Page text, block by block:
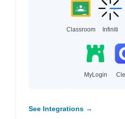
Classroom Infiniti
MyLogin
See Integrations →